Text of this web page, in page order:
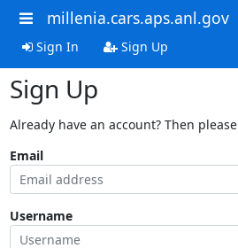
millenia.cars.aps.anl.gov
Sign In Sign Up
Sign Up
Already have an account? Then please
Email
Username